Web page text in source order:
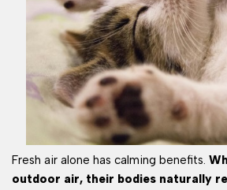
Fresh air alone has calming benefits.
outdoor air, their bodies naturally